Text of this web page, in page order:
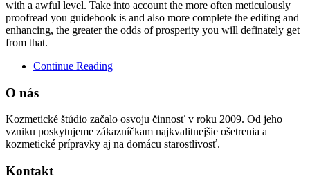
with a awful level. Take into account the more often meticulously
proofread you guidebook is and also more complete the editing and
enhancing, the greater the odds of prosperity you will definately get
from that.
Continue Reading
O nás
Kozmetické štúdio začalo osvoju činnosť v roku 2009. Od jeho
vzniku poskytujeme zákazníčkam najkvalitnejšie ošetrenia a
kozmetické prípravky aj na domácu starostlivosť.
Kontakt